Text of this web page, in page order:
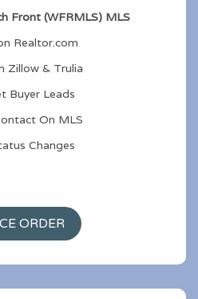
Front (WFRMLS) MLS
Realtor.com
Zillow & Trulia
Buyer Leads
On MLS
Changes
ORDER